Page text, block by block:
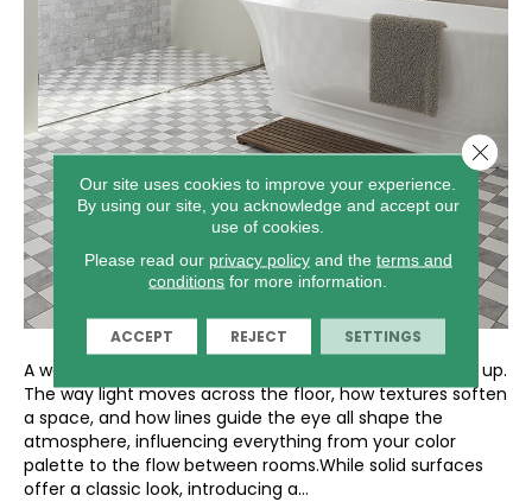
A well-designed room feels balanced from the ground up.
The way light moves across the floor, how textures soften
a space, and how lines guide the eye all shape the
atmosphere, influencing everything from your color
palette to the flow between rooms.While solid surfaces
offer a classic look, introducing a…
Our site uses cookies to improve your experience.
By using our site, you acknowledge and accept our
use of cookies.
Please read our privacy policyand the terms and
conditions for more information.
ACCEPT REJECT SETTINGS
Close